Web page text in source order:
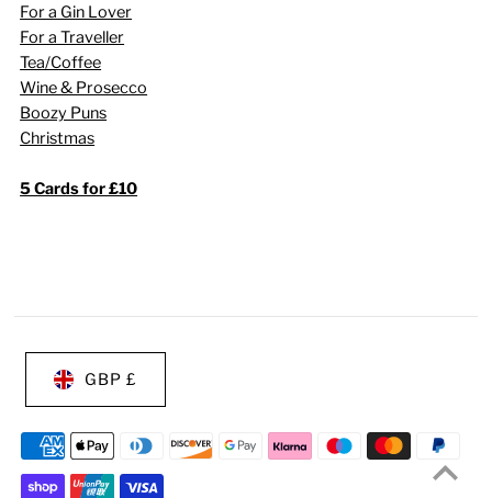
For a Gin Lover
For a Traveller
Tea/Coffee
Wine & Prosecco
Boozy Puns
Christmas
5 Cards for £10
GBP £